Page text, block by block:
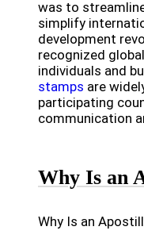
was to
simplify
development
recognized
individuals and
stamps are
participating
communication
Why Is an
Why Is an